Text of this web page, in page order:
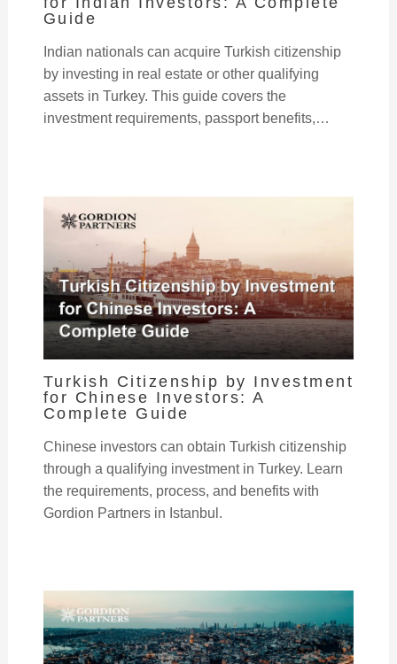
Guide
Indian nationals can acquire Turkish citizenship
by investing in real estate or other qualifying
assets in Turkey. This guide covers the
investment requirements, passport benefits,…
Turkish Citizenship by Investment
for Chinese Investors: A
Complete Guide
Chinese investors can obtain Turkish citizenship
through a qualifying investment in Turkey. Learn
the requirements, process, and benefits with
Gordion Partners in Istanbul.